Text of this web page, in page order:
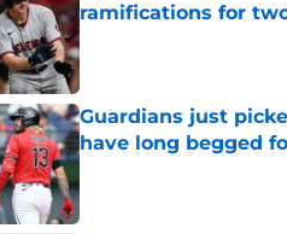
ramifications for
Published by on Invalid Date
Guardians just
have long begged
Published by on Invalid Date